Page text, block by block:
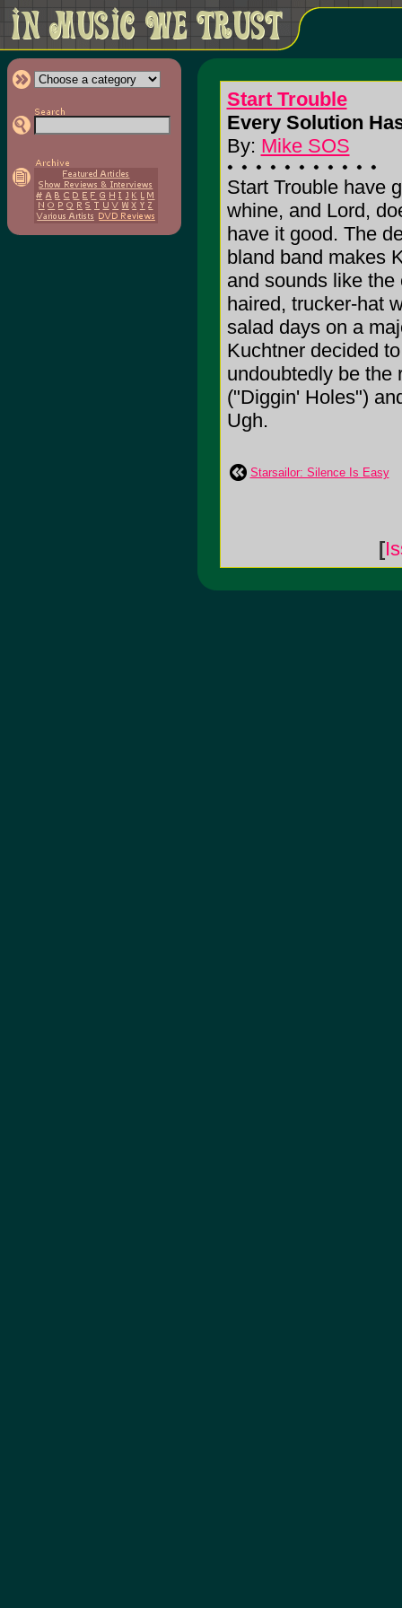
Start Trouble
Every Solution
By: Mike SOS
Start Trouble have
whine, and Lord,
have it good. The
bland band makes
and sounds like
haired, trucker-hat
salad days on a
Kuchtner decided
undoubtedly be the
("Diggin' Holes")
Ugh.
Starsailor: Silence Is Easy
[